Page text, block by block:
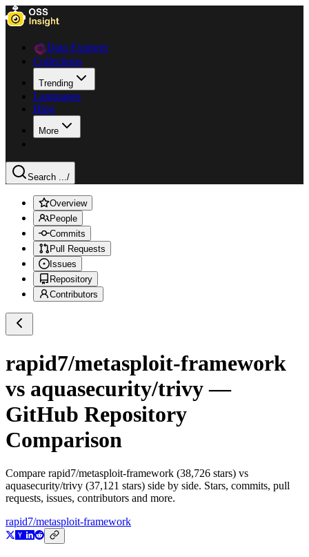
Data Explorer
Collections
Trending
Languages
Blog
More
Search .../
Overview
People
Commits
Pull Requests
Issues
Repository
Contributors
rapid7/metasploit-framework
vs aquasecurity/trivy—
GitHub Repository
Comparison
Compare rapid7/metasploit-framework (38,726 stars) vs
aquasecurity/trivy (37,121 stars) side by side. Stars, commits, pull
requests, issues, contributors and more.
rapid7/metasploit-framework